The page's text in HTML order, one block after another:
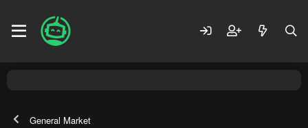
General Market